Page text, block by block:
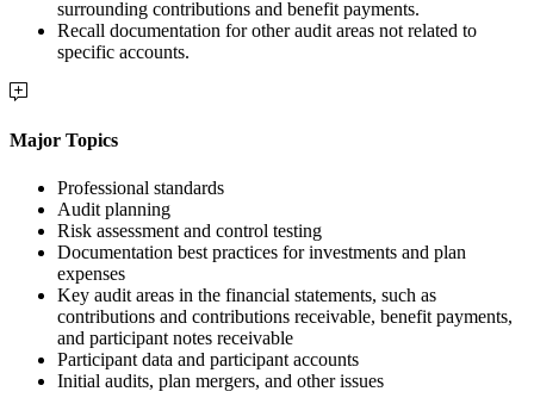
surrounding contributions and benefit payments.
Recall documentation for other audit areas not related to
specific accounts.
Major Topics
Professional standards
Audit planning
Risk assessment and control testing
Documentation best practices for investments and plan
expenses
Key audit areas in the financial statements, such as
contributions and contributions receivable, benefit payments,
and participant notes receivable
Participant data and participant accounts
Initial audits, plan mergers, and other issues